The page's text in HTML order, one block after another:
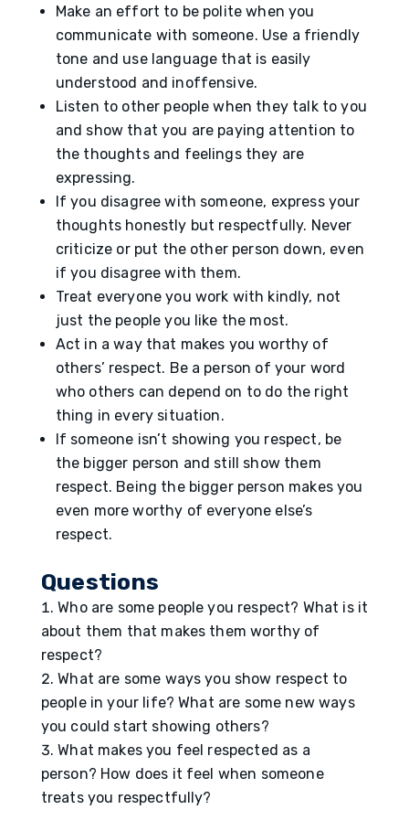
Make an effort to be polite when you
communicate with someone. Use a friendly
tone and use language that is easily
understood and inoffensive.
Listen to other people when they talk to you
and show that you are paying attention to
the thoughts and feelings they are
expressing.
If you disagree with someone, express your
thoughts honestly but respectfully. Never
criticize or put the other person down, even
if you disagree with them.
Treat everyone you work with kindly, not
just the people you like the most.
Act in a way that makes you worthy of
others’ respect. Be a person of your word
who others can depend on to do the right
thing in every situation.
If someone isn’t showing you respect, be
the bigger person and still show them
respect. Being the bigger person makes you
even more worthy of everyone else’s
respect.
Questions
Who are some people you respect? What is it
about them that makes them worthy of
respect?
What are some ways you show respect to
people in your life? What are some new ways
you could start showing others?
What makes you feel respected as a
person? How does it feel when someone
treats you respectfully?